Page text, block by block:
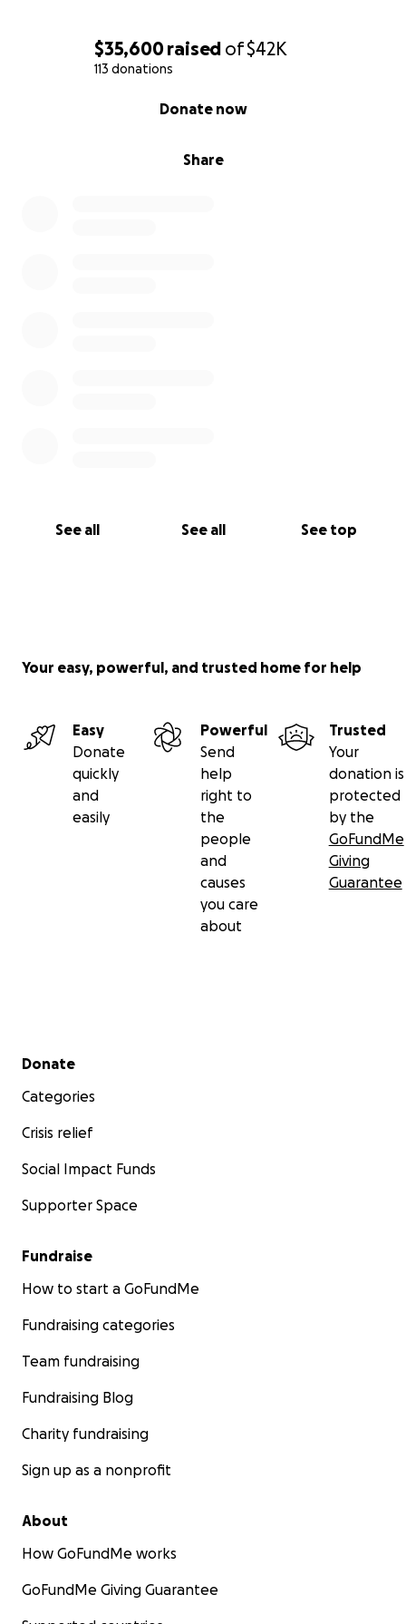
$35,600raised of$42K
113 donations
Share
Donate now
See all See all See top
Your easy, powerful, and trusted home for help
Easy
Donate
quickly
and
easily
Powerful
Send
help
right to
the
people
and
causes
you care
about
Trusted
Your
donation is
protected
by the
GoFundMe
Giving
Guarantee
Secondary menu
Donate
Categories
Crisis relief
Social Impact Funds
Supporter Space
Fundraise
How to start a GoFundMe
Fundraising categories
Team fundraising
Fundraising Blog
Charity fundraising
Sign up as a nonprofit
About
How GoFundMe works
GoFundMe Giving Guarantee